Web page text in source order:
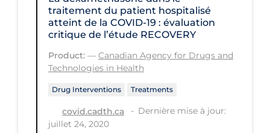
Regulation & Policy
School Protocols
Schools & Learning
Social Compliance
traitement du patient hospitalisé
atteint de la COVID‑19 : évaluation
critique de l’étude RECOVERY
Product: — Canadian Agency for Drugs and
Technologies in Health
Drug Interventions Treatments
covid.cadth.ca
Dernière mise à jour:
juillet 24, 2020